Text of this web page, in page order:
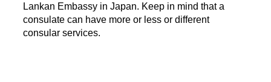
Lankan Embassy in Japan. Keep in mind that a
consulate can have more or less or different
consular services.